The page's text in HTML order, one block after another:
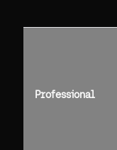
Professional